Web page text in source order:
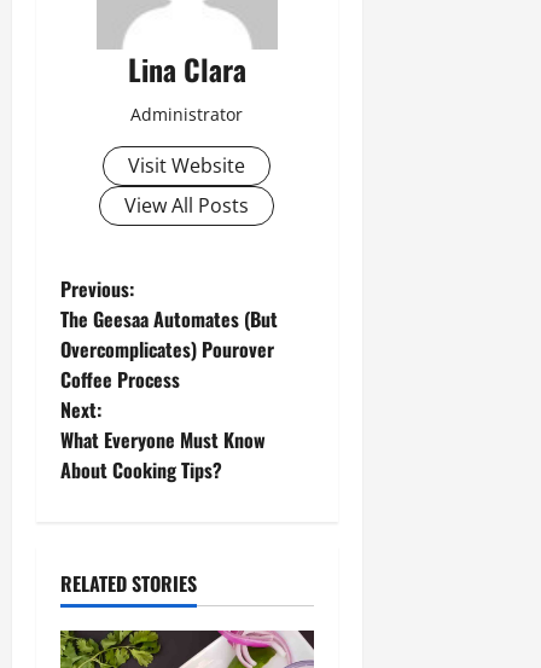
Lina Clara
Administrator
Visit Website
View All Posts
P
o
s
t
v
i
Previous:
The Geesaa Automates (But
Overcomplicates) Pourover
Coffee Process
Next:
What Everyone Must Know
About Cooking Tips?
RELATED STORIES